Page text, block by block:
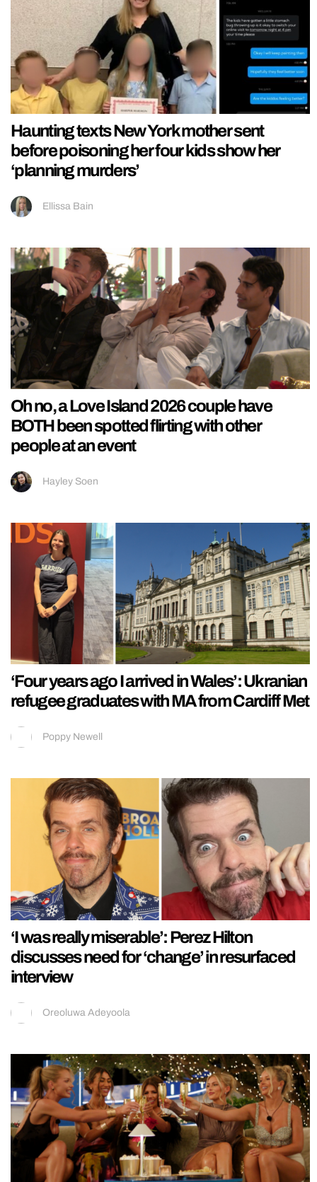
Haunting texts New York mother sent
before poisoning her four kids show her
‘planning murders’
Ellissa Bain
Oh no, a Love Island 2026 couple have
BOTH been spotted flirting with other
people at an event
Hayley Soen
‘Four years ago I arrived in Wales’: Ukranian
refugee graduates with MA from Cardiff Met
Poppy Newell
‘I was really miserable’: Perez Hilton
discusses need for ‘change’ in resurfaced
interview
Oreoluwa Adeyoola